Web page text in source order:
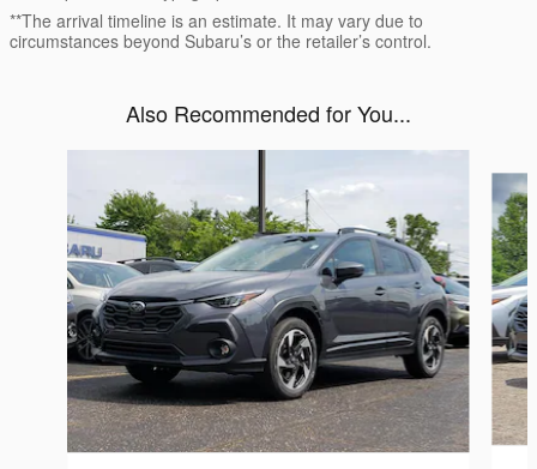
**The arrival timeline is an estimate. It may vary due to
circumstances beyond Subaru’s or the retailer’s control.
Also Recommended for You...